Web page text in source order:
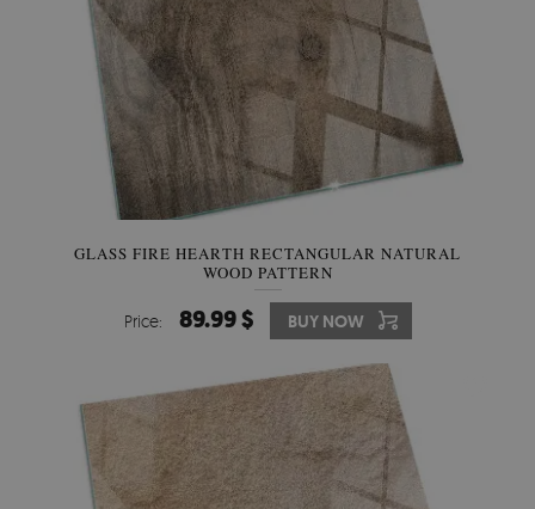
GLASS FIRE HEARTH RECTANGULAR NATURAL
WOOD PATTERN
Price: 89.99 $ BUY NOW